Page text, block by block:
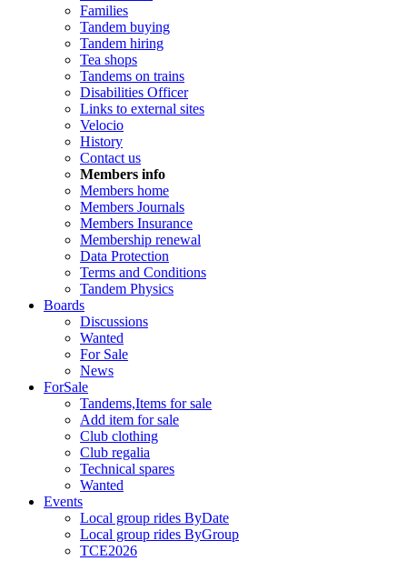
Families
Tandem buying
Tandem hiring
Tea shops
Tandems on trains
Disabilities Officer
Links to external sites
Velocio
History
Contact us
Members info
Members home
Members Journals
Members Insurance
Membership renewal
Data Protection
Terms and Conditions
Tandem Physics
Boards
Discussions
Wanted
For Sale
News
ForSale
Tandems,Items for sale
Add item for sale
Club clothing
Club regalia
Technical spares
Wanted
Events
Local group rides ByDate
Local group rides ByGroup
TCE2026